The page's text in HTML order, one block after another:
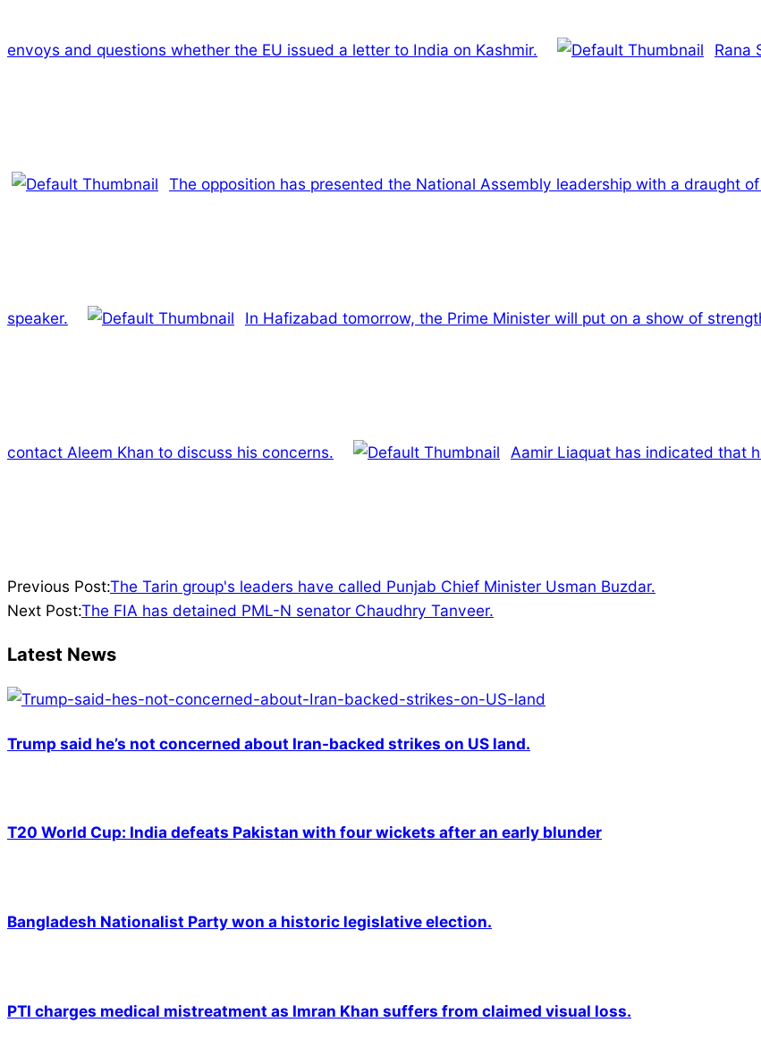
envoys and questions whether the EU issued a letter to India on Kashmir. Rana
The opposition has presented the National Assembly leadership with a draught
speaker. In Hafizabad tomorrow, the Prime Minister will put on a show of
contact Aleem Khan to discuss his concerns. Aamir Liaquat has indicated that
2022-
03-
Previous Post:The Tarin group's leaders have called Punjab Chief Minister Usman Buzdar.
Next Post:The FIA has detained PML-N senator Chaudhry Tanveer.
Latest News
Trump said he’s not concerned about Iran-backed strikes on US land.
T20 World Cup: India defeats Pakistan with four wickets after an early blunder
Bangladesh Nationalist Party won a historic legislative election.
PTI charges medical mistreatment as Imran Khan suffers from claimed visual loss.